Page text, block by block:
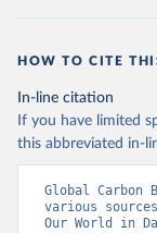
HOW TO CITE
In-line citation
If you have limited
this abbreviated in-
Global Carbon
various
Our World in